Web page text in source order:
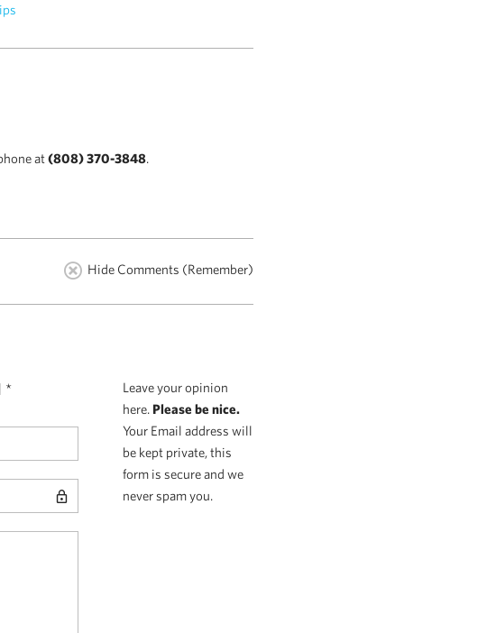
at(808) 370-3848.
Hide Comments (Remember)
*
Leave your opinion
here. Please be nice.
Your Email address will
be kept private, this
form is secure and we
never spam you.